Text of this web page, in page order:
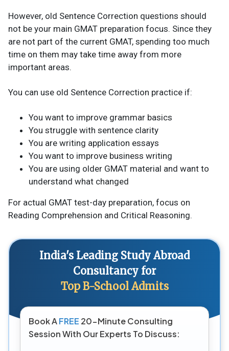
However, old Sentence Correction questions should
not be your main GMAT preparation focus. Since they
are not part of the current GMAT, spending too much
time on them may take time away from more
important areas.
You can use old Sentence Correction practice if:
You want to improve grammar basics
You struggle with sentence clarity
You are writing application essays
You want to improve business writing
You are using older GMAT material and want to
understand what changed
For actual GMAT test-day preparation, focus on
Reading Comprehension and Critical Reasoning.
India's Leading Study Abroad
Consultancy for
Top B-School Admits
Book AFREE 20-Minute Consulting
Session With Our Experts To Discuss: